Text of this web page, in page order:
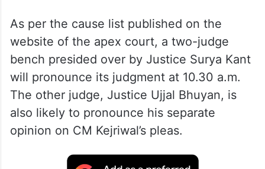
Apart from seeking bail, CM Kejriwal has
also filed a distinct plea challenging his
arrest by the Central Bureau of
Investigation (CBI) in the liquor ‘scam’ and
the subsequent remand.
As per the cause list published on the
website of the apex court, a two-judge
bench presided over by Justice Surya Kant